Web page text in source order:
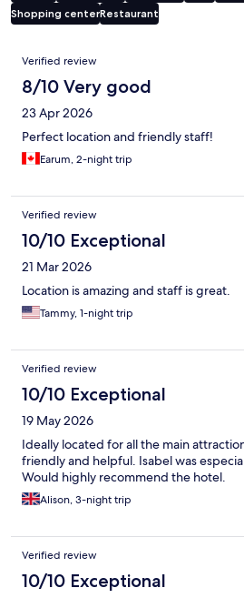
Shopping centerRestaurant
Reviews
Verified review
8/10 Very good
23 Apr 2026
Perfect location and friendly staff!
Earum, 2-night trip
Verified review
10/10 Exceptional
21 Mar 2026
Location is amazing and staff is great.
Tammy, 1-night trip
Verified review
10/10 Exceptional
19 May 2026
Ideally located for all the main
friendly and helpful. Isabel was
Would highly recommend the hotel.
Alison, 3-night trip
Verified review
10/10 Exceptional